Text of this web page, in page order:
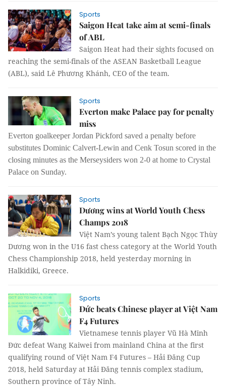
Sports
Saigon Heat take aim at semi-finals
of ABL
Saigon Heat had their sights focused on
reaching the semi-finals of the ASEAN Basketball League
(ABL), said Lê Phương Khánh, CEO of the team.
Sports
Everton make Palace pay for penalty
miss
Everton goalkeeper Jordan Pickford saved a penalty before
substitutes Dominic Calvert-Lewin and Cenk Tosun scored in the
closing minutes as the Merseysiders won 2-0 at home to Crystal
Palace on Sunday.
Sports
Dương wins at World Youth Chess
Champs 2018
Việt Nam’s young talent Bạch Ngọc Thùy
Dương won in the U16 fast chess category at the World Youth
Chess Championship 2018, held yesterday morning in
Halkidiki, Greece.
Sports
Đức beats Chinese player at Việt Nam
F4 Futures
Vietnamese tennis player Vũ Hà Minh
Đức defeat Wang Kaiwei from mainland China at the first
qualifying round of Việt Nam F4 Futures – Hải Đăng Cup
2018, held Saturday at Hải Đăng tennis complex stadium,
Southern province of Tây Ninh.